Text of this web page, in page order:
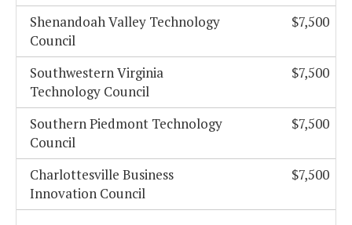
Shenandoah Valley Technology
Council
$7,500
Southwestern Virginia
Technology Council
$7,500
Southern Piedmont Technology
Council
$7,500
Charlottesville Business
Innovation Council
$7,500